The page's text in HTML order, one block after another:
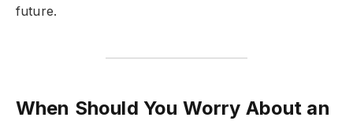
future.
When Should You Worry About an